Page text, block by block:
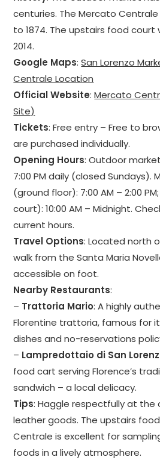
centuries. The Mercato
to 1874. The upstairs food court
2014.
Google Maps:San Lorenzo
Centrale Location
Official Website:Mercato
Site)
Tickets: Free entry – Free to
are purchased individually.
Opening Hours: Outdoor
7:00 PM daily (closed Sundays).
(ground floor): 7:00 AM – 2:00
court): 10:00 AM – Midnight.
current hours.
Travel Options: Located north
walk from the Santa Maria
accessible on foot.
Nearby Restaurants:
– Trattoria Mario: A highly
Florentine trattoria, famous for
dishes and no-reservations
– Lampredottaio di San
food cart serving Florence’s
sandwich – a local delicacy.
Tips: Haggle respectfully at
leather goods. The upstairs
Centrale is excellent for
foods in a lively atmosphere.